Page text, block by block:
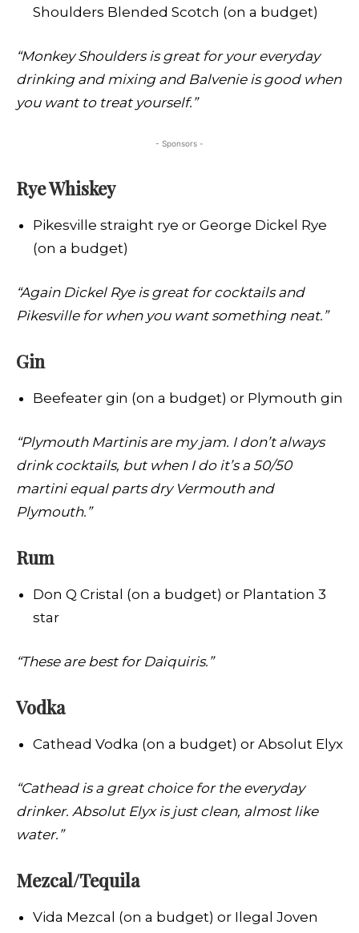
Shoulders Blended Scotch (on a budget)
“Monkey Shoulders is great for your everyday
drinking and mixing and Balvenie is good when
you want to treat yourself.”
- Sponsors -
Rye Whiskey
Pikesville straight rye or George Dickel Rye
(on a budget)
“Again Dickel Rye is great for cocktails and
Pikesville for when you want something neat.”
Gin
Beefeater gin (on a budget) or Plymouth gin
“Plymouth Martinis are my jam. I don’t always
drink cocktails, but when I do it’s a 50/50
martini equal parts dry Vermouth and
Plymouth.”
Rum
Don Q Cristal (on a budget) or Plantation 3
star
“These are best for Daiquiris.”
Vodka
Cathead Vodka (on a budget) or Absolut Elyx
“Cathead is a great choice for the everyday
drinker. Absolut Elyx is just clean, almost like
water.”
Mezcal/Tequila
Vida Mezcal (on a budget) or Ilegal Joven